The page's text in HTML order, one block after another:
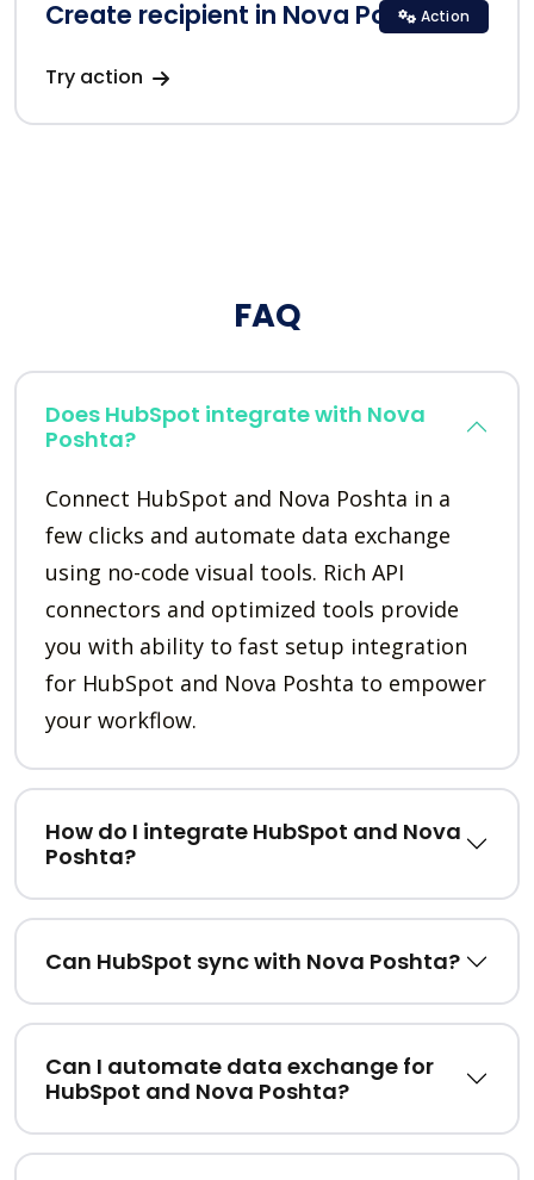
Create recipient in Nova Poshta
Try action
Action
FAQ
Does HubSpot integrate with Nova
Poshta?
Connect HubSpot and Nova Poshta in a
few clicks and automate data exchange
using no-code visual tools. Rich API
connectors and optimized tools provide
you with ability to fast setup integration
for HubSpot and Nova Poshta to empower
your workflow.
How do I integrate HubSpot and Nova
Poshta?
Can HubSpot sync with Nova Poshta?
Can I automate data exchange for
HubSpot and Nova Poshta?